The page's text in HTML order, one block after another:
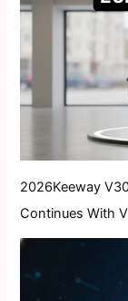
2026Keeway
Continues With